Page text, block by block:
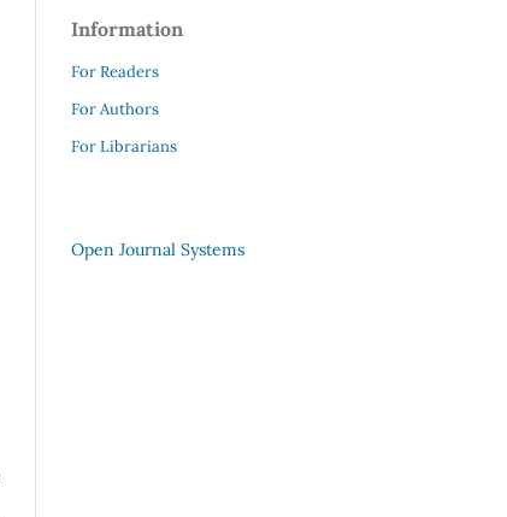
Information
For Readers
For Authors
For Librarians
Open Journal Systems